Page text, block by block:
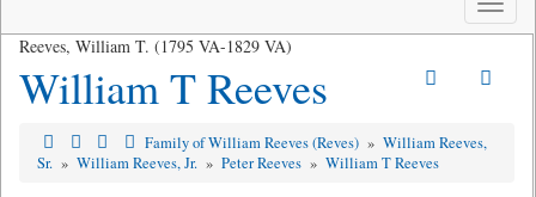
Toggle
Reeves, William T. (1795 VA-1829 VA)
William T Reeves
Family of William Reeves (Reves) » William Reeves,
Sr. » William Reeves, Jr. » Peter Reeves » William T Reeves